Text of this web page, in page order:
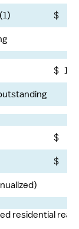
$
$
$
$
residential real